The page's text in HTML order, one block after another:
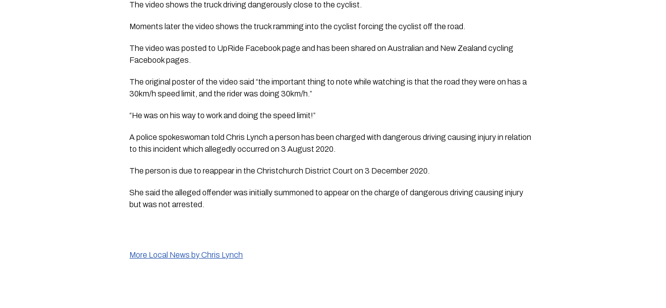
The video shows the truck driving dangerously close to the cyclist.
Moments later the video shows the truck ramming into the cyclist forcing the cyclist off the road.
The video was posted to UpRide Facebook page and has been shared on Australian and New Zealand cycling
Facebook pages.
The original poster of the video said “the important thing to note while watching is that the road they were on has a
30km/h speed limit, and the rider was doing 30km/h.”
“He was on his way to work and doing the speed limit!”
A police spokeswoman told Chris Lynch a person has been charged with dangerous driving causing injury in relation
to this incident which allegedly occurred on 3 August 2020.
The person is due to reappear in the Christchurch District Court on 3 December 2020.
She said the alleged offender was initially summoned to appear on the charge of dangerous driving causing injury
but was not arrested.
More Local News by Chris Lynch